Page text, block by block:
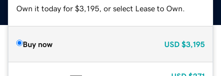
Own it today for $3,195, or select Lease to Own.
Buy now USD $3,195